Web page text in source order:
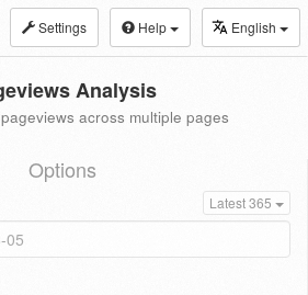
Settings Help English
Analysis
across multiple pages
Options
Latest 365